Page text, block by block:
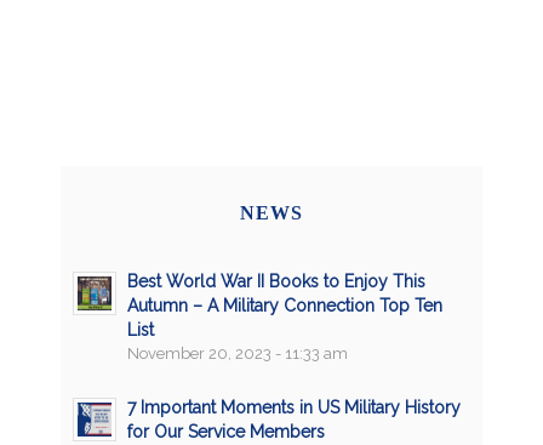
NEWS
Best World War II Books to Enjoy This
Autumn – A Military Connection Top Ten
List
November 20, 2023 - 11:33 am
7 Important Moments in US Military History
for Our Service Members